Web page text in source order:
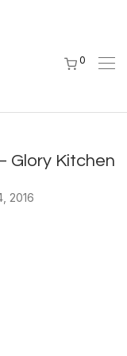
0
Glory Kitchen
2016